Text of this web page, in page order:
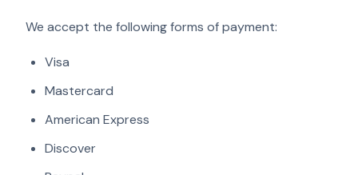
We accept the following forms of payment:
Visa
Mastercard
American Express
Discover